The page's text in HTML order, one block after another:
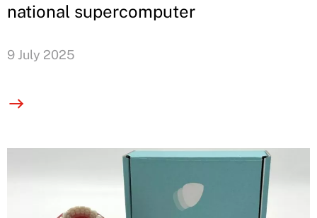
national supercomputer
9 July 2025